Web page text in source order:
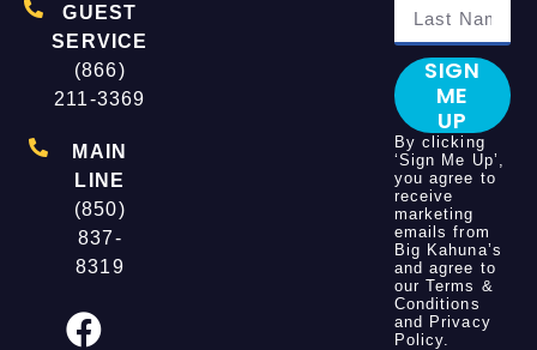
GUEST
SERVICE
(866)
211-3369
MAIN
LINE
(850)
837-
8319
SIGN
ME
UP
By clicking
‘Sign Me Up’,
you agree to
receive
marketing
emails from
Big Kahuna’s
and agree to
ourTerms &
Conditions
and Privacy
Policy